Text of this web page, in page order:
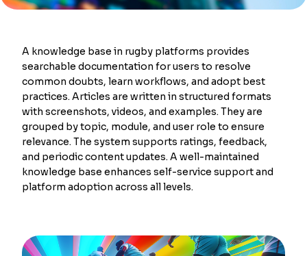
A knowledge base in rugby platforms provides
searchable documentation for users to resolve
common doubts, learn workflows, and adopt best
practices. Articles are written in structured formats
with screenshots, videos, and examples. They are
grouped by topic, module, and user role to ensure
relevance. The system supports ratings, feedback,
and periodic content updates. A well-maintained
knowledge base enhances self-service support and
platform adoption across all levels.